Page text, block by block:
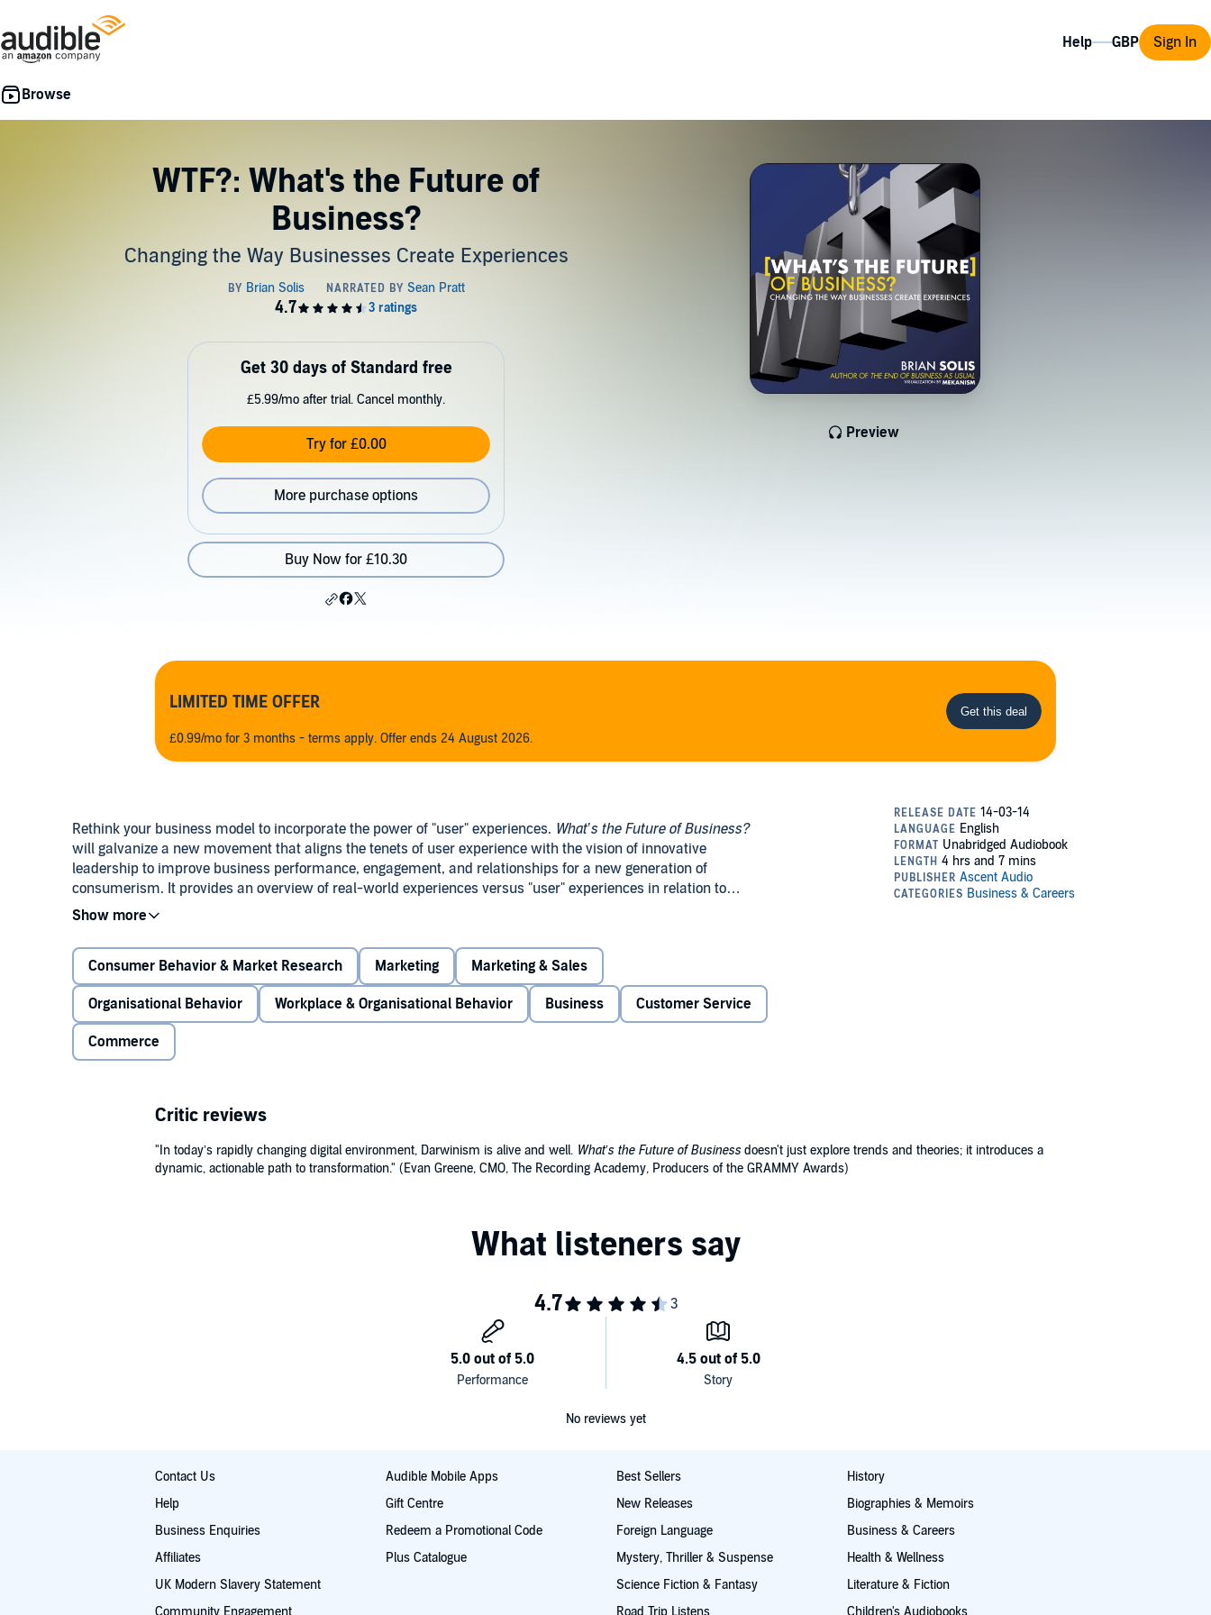
Help Sign In
WTF?: What's the Future of
Business?
Changing the Way Businesses Create Experiences
Preview
Get 30 days of Standard free
£5.99/mo after trial. Cancel monthly.
Try for £0.00
More purchase options
Buy Now for £10.30
LIMITED TIME OFFER
£0.99/mo for 3 months - terms apply. Offer ends 24 August 2026.
Rethink your business model to incorporate the power of "user" experiences. What’s the Future of Business?
will galvanize a new movement that aligns the tenets of user experience with the vision of innovative
leadership to improve business performance, engagement, and relationships for a new generation of
consumerism. It provides an overview of real-world experiences versus "user" experiences in relation to
products, services, mobile, social media, and commerce, among others.
shared experiences. Brian Solis is globally recognized as one of the most prominent thought leaders and
published authors in new media, and is the author of
Engage! The End of Business as Usual!
user experience design affects your business, and how you can harness its power for meaningful revenue
growth.
©2013 Brian Solis (P)2014 Gildan Media LLC
Consumer Behavior & Market Research Marketing Marketing & Sales
Organisational Behavior Workplace & Organisational Behavior Business Customer Service
Commerce
Critic reviews
"In today’s rapidly changing digital environment, Darwinism is alive and well. What’s the Future of Businessdoesn't just explore trends and theories; it introduces a
dynamic, actionable path to transformation." (Evan Greene, CMO, The Recording Academy, Producers of the GRAMMY Awards)
No reviews yet
Contact Us
Help
Business Enquiries
Affiliates
UK Modern Slavery Statement
Community Engagement
Audible Mobile Apps
Gift Centre
Redeem a Promotional Code
Plus Catalogue
Best Sellers
New Releases
Foreign Language
Mystery, Thriller & Suspense
Science Fiction & Fantasy
Road Trip Listens
History
Biographies & Memoirs
Business & Careers
Health & Wellness
Literature & Fiction
Children's Audiobooks